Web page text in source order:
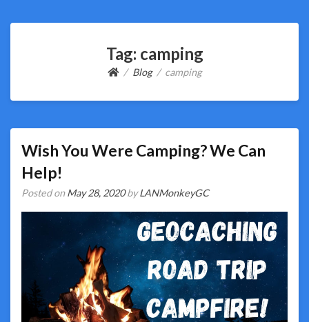
Tag: camping
Blog camping
Wish You Were Camping? We Can
Help!
Posted onMay 28, 2020byLANMonkeyGC